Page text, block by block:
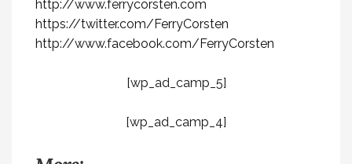
http://www.ferrycorsten.com
https://twitter.com/FerryCorsten
http://www.facebook.com/FerryCorsten
[wp_ad_camp_5]
[wp_ad_camp_4]